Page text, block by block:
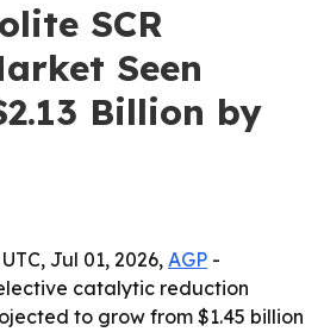
SCR
Seen
Billion by
Jul 01, 2026, AGP -
catalytic reduction
to grow from $1.45 billion